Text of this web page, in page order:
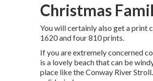
Christmas
You will certainly also get a print
1620 and four 810 prints.
If you are extremely concerned
is a lovely beach that can be
place like the Conway River